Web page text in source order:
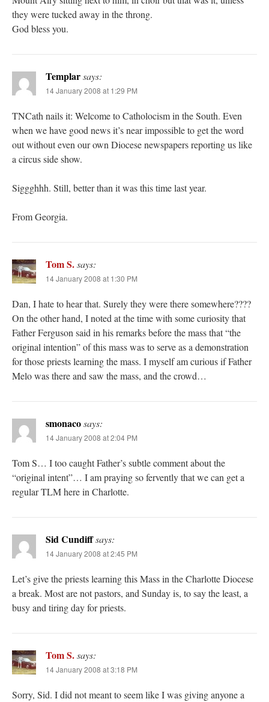
they were tucked away in the throng.
God bless you.
Templarsays:
14 January 2008 at 1:29 PM
TNCath nails it: Welcome to Catholocism in the South. Even
when we have good news it’s near impossible to get the word
out without even our own Diocese newspapers reporting us like
a circus side show.
Siggghhh. Still, better than it was this time last year.
From Georgia.
Tom S.says:
14 January 2008 at 1:30 PM
Dan, I hate to hear that. Surely they were there somewhere????
On the other hand, I noted at the time with some curiosity that
Father Ferguson said in his remarks before the mass that “the
original intention” of this mass was to serve as a demonstration
for those priests learning the mass. I myself am curious if Father
Melo was there and saw the mass, and the crowd…
smonacosays:
14 January 2008 at 2:04 PM
Tom S… I too caught Father’s subtle comment about the
“original intent”… I am praying so fervently that we can get a
regular TLM here in Charlotte.
Sid Cundiffsays:
14 January 2008 at 2:45 PM
Let’s give the priests learning this Mass in the Charlotte Diocese
a break. Most are not pastors, and Sunday is, to say the least, a
busy and tiring day for priests.
Tom S.says:
14 January 2008 at 3:18 PM
Sorry, Sid. I did not meant to seem like I was giving anyone a